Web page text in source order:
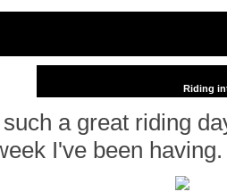
Riding
a great riding
I've been having.